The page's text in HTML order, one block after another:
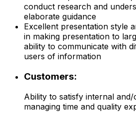
conduct research and
elaborate guidance
Excellent presentation style
in making presentation to
ability to communicate with
users of information
Customers:
Ability to satisfy internal
managing time and quality